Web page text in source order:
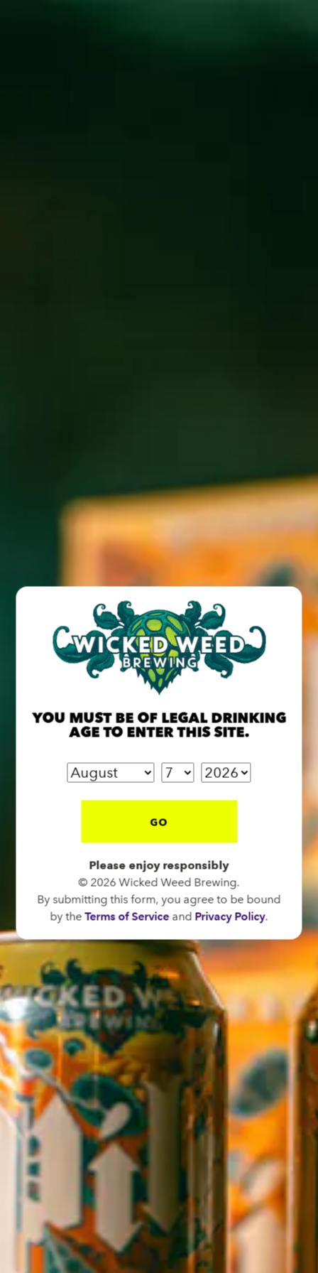
YOU MUST BE OF LEGAL DRINKING
AGE TO ENTER THIS SITE.
GO
Please enjoy responsibly
© 2026 Wicked Weed Brewing.
By submitting this form, you agree to be bound
by theTerms of Serviceand Privacy Policy.
Wicked Weed Brewing presents trivia in the tent with
Kipper Tuesday, March 7th 6-8PM!
91 Biltmore Ave.
Asheville, NC 28801
1 (828) 575-9599
FUNKATORIUM
OPEN TODAY 12:00PM - 11:00PM
147 Coxe Ave.
Asheville, NC 28801
Directions
1 (828) 552-3203
WICKED WEED WEST
OPEN TODAY 3:00PM - 9:00PM
145 Jacob Holm Way
Candler, NC 28715
Directions
1 (828) 365-7166
STAY IN THE LOOP
Sign up to receive early notice on events, beer releases, ticket
sales and more.